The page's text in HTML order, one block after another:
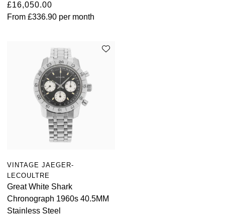
£16,050.00
From £336.90 per month
VINTAGE JAEGER-
LECOULTRE
Great White Shark
Chronograph 1960s 40.5MM
Stainless Steel